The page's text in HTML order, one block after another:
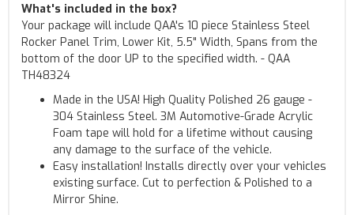
What's included in the box?
Your package will include QAA's 10 piece Stainless Steel
Rocker Panel Trim, Lower Kit, 5.5" Width, Spans from the
bottom of the door UP to the specified width. - QAA
TH48324
Made in the USA! High Quality Polished 26 gauge -
304 Stainless Steel. 3M Automotive-Grade Acrylic
Foam tape will hold for a lifetime without causing
any damage to the surface of the vehicle.
Easy installation! Installs directly over your vehicles
existing surface. Cut to perfection & Polished to a
Mirror Shine.